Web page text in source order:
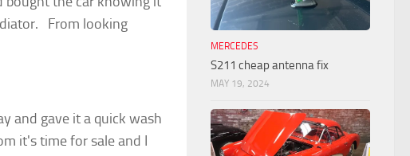
From looking
and gave it a quick wash
it's time for sale and I
MERCEDES
S211 cheap antenna fix
MAY 19, 2024